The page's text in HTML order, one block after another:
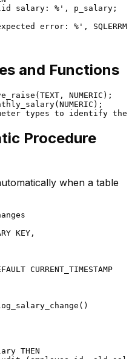
salary: %' , p_salary;
error: %'
and Functions
NUMERIC
NUMERIC
types to identify the
Procedure
when a table
KEY ,
CURRENT_TIMESTAMP
THEN